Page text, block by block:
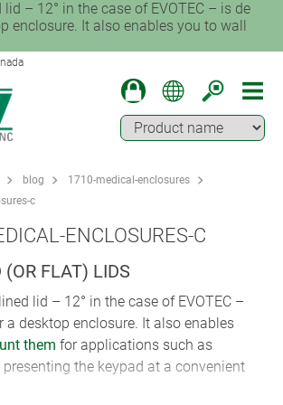
– 12° in the case of EVOTEC – is de
enclosure. It also enables you to wall
blog
1710-medical-enclosures
c
ENCLOSURES-C
(OR FLAT) LIDS
lid – 12° in the case of EVOTEC –
a desktop enclosure. It also enables
them for applications such as
the keypad at a convenient